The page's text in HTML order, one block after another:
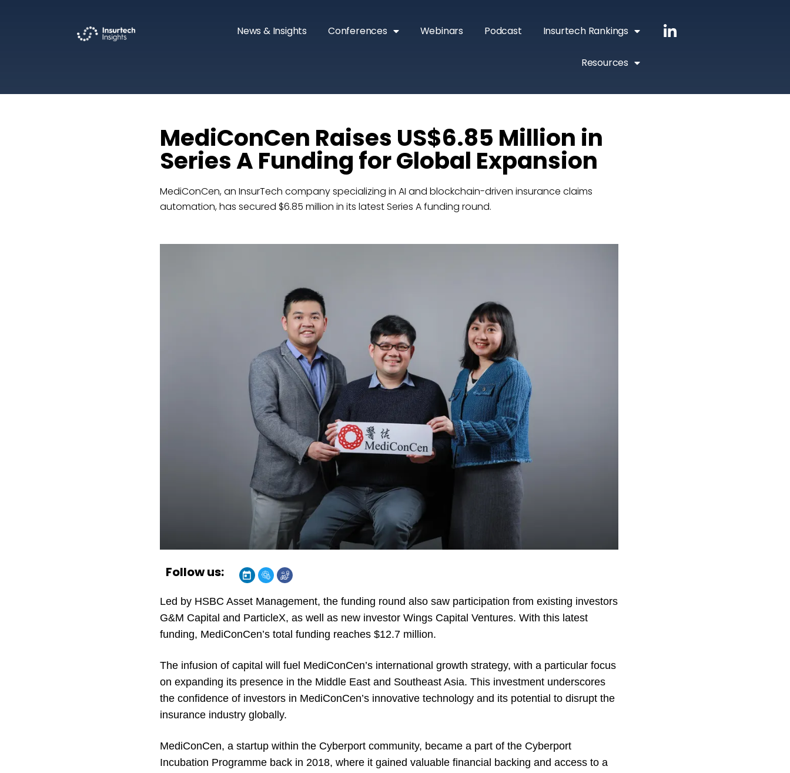
News & Insights Conferences Webinars Podcast Insurtech Rankings
Resources
MediConCen Raises US$6.85 Million in
Series A Funding for Global Expansion
MediConCen, an InsurTech company specializing in AI and blockchain-driven insurance claims
automation, has secured $6.85 million in its latest Series A funding round.
Follow us:
Led by HSBC Asset Management, the funding round also saw participation from existing investors
G&M Capital and ParticleX, as well as new investor Wings Capital Ventures. With this latest
funding, MediConCen’s total funding reaches $12.7 million.
The infusion of capital will fuel MediConCen’s international growth strategy, with a particular focus
on expanding its presence in the Middle East and Southeast Asia. This investment underscores
the confidence of investors in MediConCen’s innovative technology and its potential to disrupt the
insurance industry globally.
MediConCen, a startup within the Cyberport community, became a part of the Cyberport
Incubation Programme back in 2018, where it gained valuable financial backing and access to a